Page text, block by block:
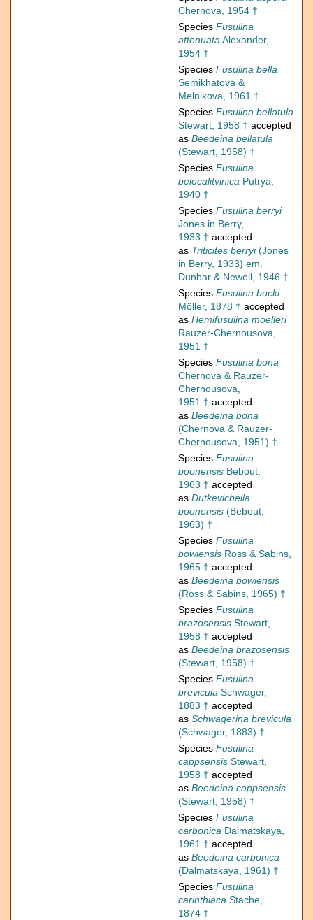
Chernova, 1954 †
Species Fusulina
attenuataAlexander,
1954 †
Species Fusulina bella
Semikhatova &
Melnikova, 1961 †
Species Fusulina bellatula
Stewart, 1958 † accepted
as Beedeina bellatula
(Stewart, 1958) †
Species Fusulina
belocalitvinica Putrya,
1940 †
Species Fusulina berryi
Jones in Berry,
1933 † accepted
as Triticites berryi(Jones
in Berry, 1933) em.
Dunbar & Newell, 1946 †
Species Fusulina bocki
Möller, 1878 † accepted
as Hemifusulina moelleri
Rauzer-Chernousova,
1951 †
Species Fusulina bona
Chernova & Rauzer-
Chernousova,
1951 † accepted
as Beedeina bona
(Chernova & Rauzer-
Chernousova, 1951) †
Species Fusulina
boonensis Bebout,
1963 † accepted
as Dutkevichella
boonensis (Bebout,
1963) †
Species Fusulina
bowiensis Ross & Sabins,
1965 † accepted
as Beedeina bowiensis
(Ross & Sabins, 1965) †
Species Fusulina
brazosensis Stewart,
1958 † accepted
as Beedeina brazosensis
(Stewart, 1958) †
Species Fusulina
brevicula Schwager,
1883 † accepted
as Schwagerina brevicula
(Schwager, 1883) †
Species Fusulina
cappsensis Stewart,
1958 † accepted
as Beedeina cappsensis
(Stewart, 1958) †
Species Fusulina
carbonica Dalmatskaya,
1961 † accepted
as Beedeina carbonica
(Dalmatskaya, 1961) †
Species Fusulina
carinthiaca Stache,
1874 †